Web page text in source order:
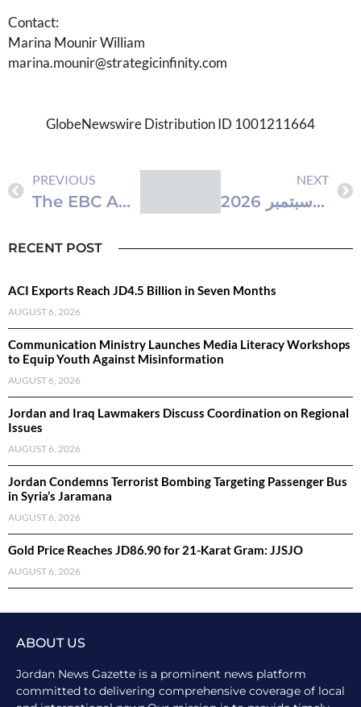
Contact:
Marina Mounir William
marina.mounir@strategicinfinity.com
GlobeNewswire Distribution ID 1001211664
PREVIOUS
The EBC App Is Now Live: Professional Mobile Account Management, Built for All Traders
NEXT
‫دبي ترسخ ريادتها العالمية في الاستثمار العقاري مع انطلاق معرض IPS في سبتمبر 2026
RECENT POST
ACI Exports Reach JD4.5 Billion in Seven Months
AUGUST 6, 2026
Communication Ministry Launches Media Literacy Workshops
to Equip Youth Against Misinformation
AUGUST 6, 2026
Jordan and Iraq Lawmakers Discuss Coordination on Regional
Issues
AUGUST 6, 2026
Jordan Condemns Terrorist Bombing Targeting Passenger Bus
in Syria’s Jaramana
AUGUST 6, 2026
Gold Price Reaches JD86.90 for 21-Karat Gram: JJSJO
AUGUST 6, 2026
ABOUT US
Jordan News Gazette is a prominent news platform
committed to delivering comprehensive coverage of local